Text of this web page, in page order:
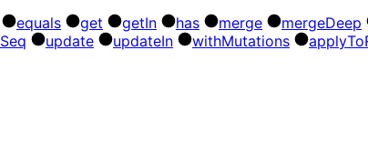
equals get getIn has merge mergeDeep
Seq update updateIn withMutations applyTo